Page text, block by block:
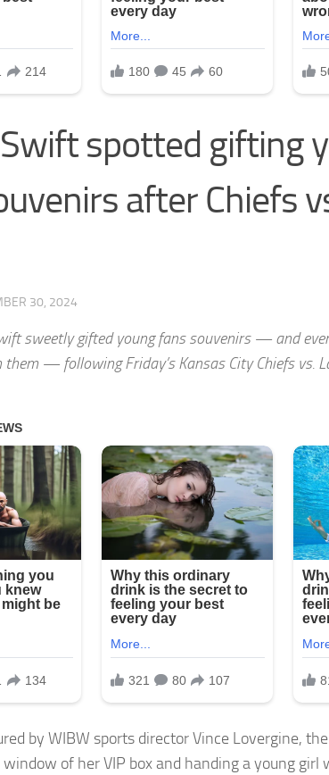
spotted gifting
after Chiefs
30, 2024
sweetly gifted young fans souvenirs — and
— following Friday’s Kansas City Chiefs vs.
by WIBW sports director Vince Lovergine,
of her VIP box and handing a young girl